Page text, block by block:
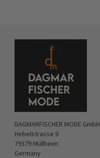
DAGMARFISCHER MODE GmbH
Hebelstrasse 9
79379 Müllheim
Germany